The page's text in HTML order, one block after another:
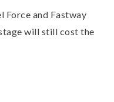
Force and Fastway
will still cost the